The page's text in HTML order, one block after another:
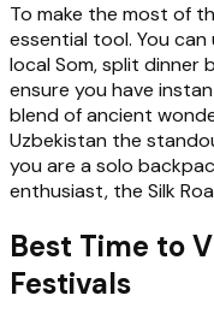
To make the most of
essential tool. You
local Som, split dinner
ensure you have
blend of ancient
Uzbekistan the
you are a solo
enthusiast, the Silk
Best Time to
Festivals